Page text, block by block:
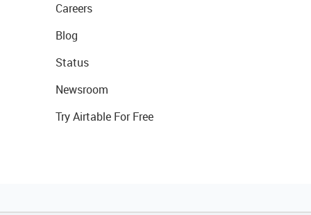
Careers
Blog
Status
Newsroom
Try Airtable For Free